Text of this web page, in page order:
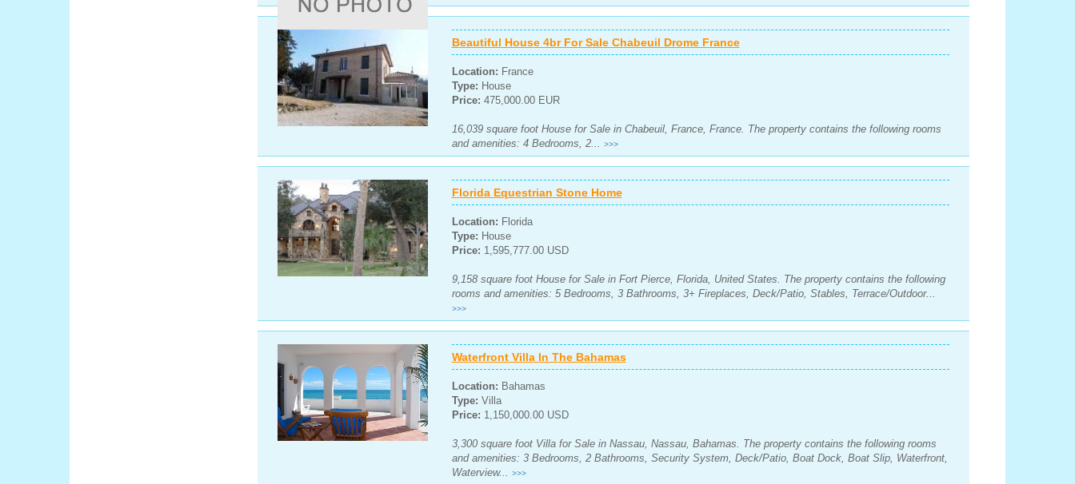
Beautiful House 4br For Sale Chabeuil Drome France
Location: France
Type: House
Price: 475,000.00 EUR
16,039 square foot House for Sale in Chabeuil, France, France. The property contains the following rooms
and amenities: 4 Bedrooms, 2... >>>
Florida Equestrian Stone Home
Location: Florida
Type: House
Price: 1,595,777.00 USD
9,158 square foot House for Sale in Fort Pierce, Florida, United States. The property contains the following
rooms and amenities: 5 Bedrooms, 3 Bathrooms, 3+ Fireplaces, Deck/Patio, Stables, Terrace/Outdoor...
>>>
Waterfront Villa In The Bahamas
Location: Bahamas
Type: Villa
Price: 1,150,000.00 USD
3,300 square foot Villa for Sale in Nassau, Nassau, Bahamas. The property contains the following rooms
and amenities: 3 Bedrooms, 2 Bathrooms, Security System, Deck/Patio, Boat Dock, Boat Slip, Waterfront,
Waterview... >>>